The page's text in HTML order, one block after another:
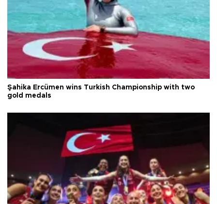
Şahika Ercümen wins Turkish Championship with two
gold medals